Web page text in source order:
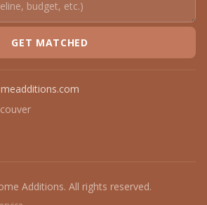
GET MATCHED
Additions. All rights reserved.